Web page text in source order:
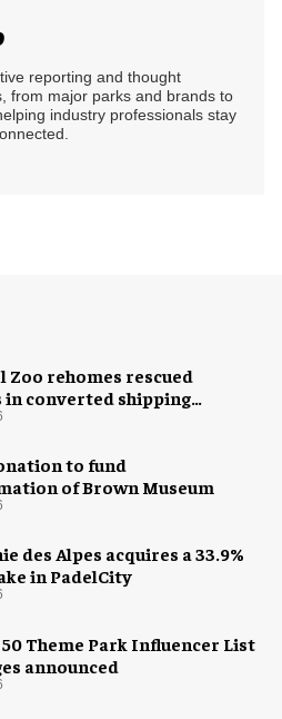
reporting and thought
from major parks and brands to
industry professionals stay
Zoo rehomes rescued
converted shipping
to fund
of Brown Museum
des Alpes acquires a 33.9%
in PadelCity
Theme Park Influencer List
announced